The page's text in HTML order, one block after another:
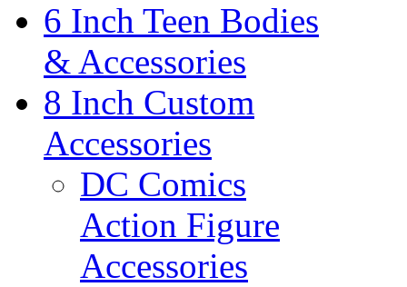
6 Inch Teen Bodies
& Accessories
8 Inch Custom
Accessories
DC Comics
Action Figure
Accessories